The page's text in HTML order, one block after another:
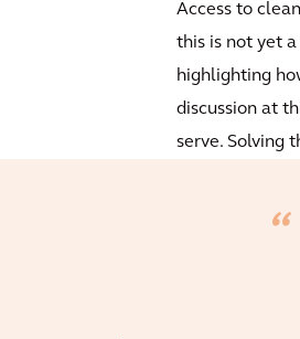
Access to
this is not yet
highlighting
discussion at
serve. Solving